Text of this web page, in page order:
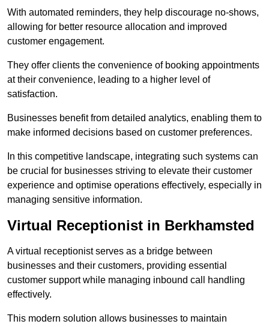
With automated reminders, they help discourage no-shows,
allowing for better resource allocation and improved
customer engagement.
They offer clients the convenience of booking appointments
at their convenience, leading to a higher level of
satisfaction.
Businesses benefit from detailed analytics, enabling them to
make informed decisions based on customer preferences.
In this competitive landscape, integrating such systems can
be crucial for businesses striving to elevate their customer
experience and optimise operations effectively, especially in
managing sensitive information.
Virtual Receptionist in Berkhamsted
A virtual receptionist serves as a bridge between
businesses and their customers, providing essential
customer support while managing inbound call handling
effectively.
This modern solution allows businesses to maintain